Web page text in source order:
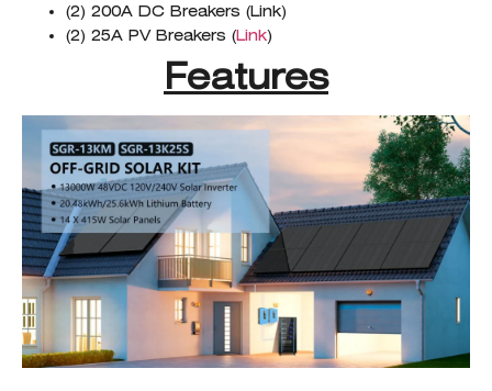
(2) 200A DC Breakers (Link)
(2) 25A PV Breakers (Link)
Features